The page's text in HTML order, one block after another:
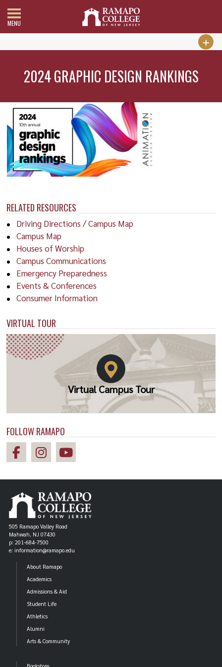
MENU
2024 GRAPHIC DESIGN RANKINGS
RELATED RESOURCES
Driving Directions / Campus Map
Campus Map
Houses of Worship
Campus Communications
Emergency Preparedness
Events & Conferences
Consumer Information
VIRTUAL TOUR
Virtual Campus Tour
FOLLOW RAMAPO
505 Ramapo Valley Road
Mahwah, NJ 07430
p: 201-684-7500
e: information@ramapo.edu
About Ramapo
Academics
Admissions & Aid
Student Life
Athletics
Alumni
Arts & Community